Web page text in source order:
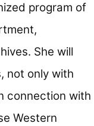
program of
She will
not only with
connection with
Western